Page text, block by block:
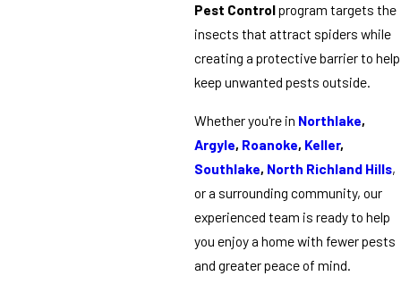
Pest Controlprogram targets the
insects that attract spiders while
creating a protective barrier to help
keep unwanted pests outside.
Whether you're in Northlake,
Argyle, Roanoke, Keller,
Southlake, North Richland Hills,
or a surrounding community, our
experienced team is ready to help
you enjoy a home with fewer pests
and greater peace of mind.